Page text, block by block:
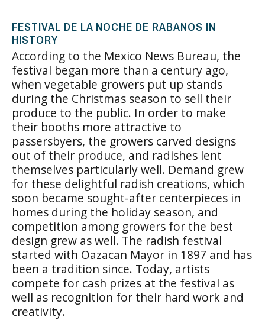
FESTIVAL DE LA NOCHE DE RABANOS IN
HISTORY
According to the Mexico News Bureau, the
festival began more than a century ago,
when vegetable growers put up stands
during the Christmas season to sell their
produce to the public. In order to make
their booths more attractive to
passersbyers, the growers carved designs
out of their produce, and radishes lent
themselves particularly well. Demand grew
for these delightful radish creations, which
soon became sought-after centerpieces in
homes during the holiday season, and
competition among growers for the best
design grew as well. The radish festival
started with Oazacan Mayor in 1897 and has
been a tradition since. Today, artists
compete for cash prizes at the festival as
well as recognition for their hard work and
creativity.